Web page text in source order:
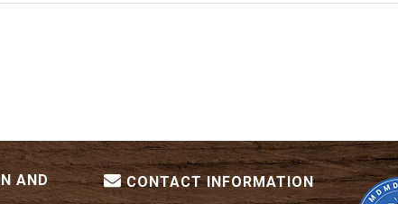
AND
CONTACT INFORMATION